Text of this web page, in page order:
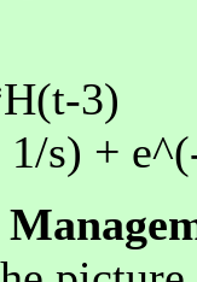
3)
s) +